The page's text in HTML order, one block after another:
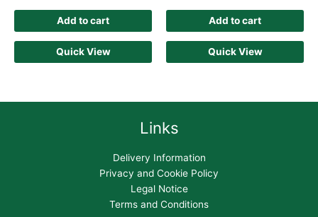
Add to cart
Quick View
Add to cart
Quick View
Links
Delivery Information
Privacy and Cookie Policy
Legal Notice
Terms and Conditions